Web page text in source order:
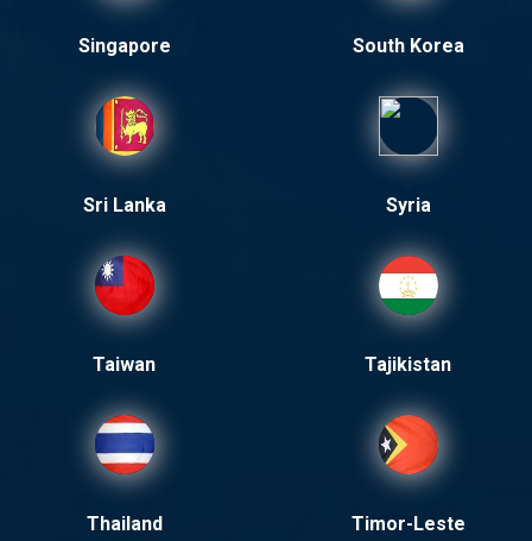
Singapore South Korea
Sri Lanka Syria
Taiwan Tajikistan
Thailand Timor-Leste